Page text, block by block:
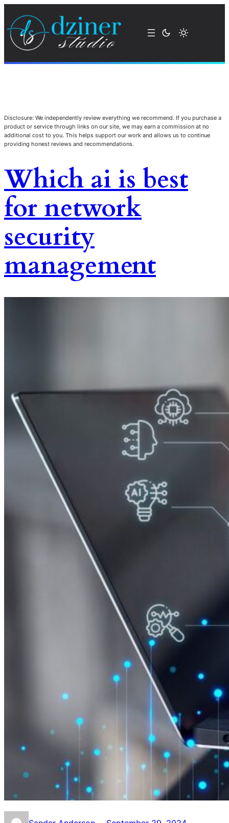
Disclosure: We independently review everything we recommend. If you purchase a
product or service through links on our site, we may earn a commission at no
additional cost to you. This helps support our work and allows us to continue
providing honest reviews and recommendations.
Which ai is best
for network
security
management